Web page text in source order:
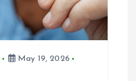
May 19, 2026